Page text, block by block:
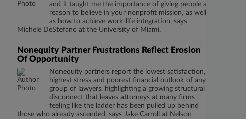
and it taught me the importance of giving people a
reason to believe in your nonprofit mission, as well
as how to achieve work-life integration, says
Michele DeStefano at the University of Miami.
Nonequity Partner Frustrations Reflect Erosion
Of Opportunity
Nonequity partners report the lowest satisfaction,
highest stress and poorest financial outlook of any
group of lawyers, highlighting a growing structural
disconnect that leaves attorneys at many firms
feeling like the ladder has been pulled up behind
those who already ascended, says Jake Carroll at Nelson